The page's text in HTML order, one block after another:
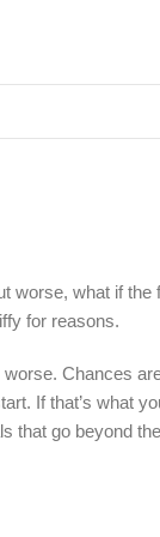
what if
for reasons.
Chances
If that’s what
go beyond